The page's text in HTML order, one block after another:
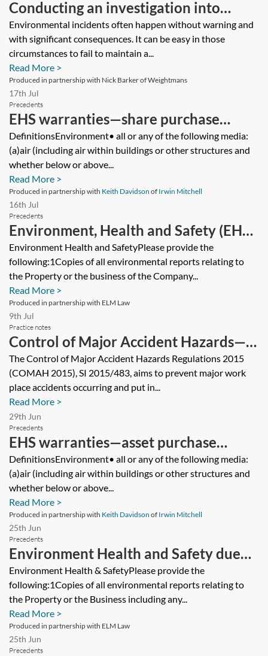
Conducting an investigation into
environmental crime
Environmental incidents often happen without warning and
with significant consequences. It can be easy in those
circumstances to fail to maintain a...
Read More >
Produced in partnership with Nick Barker of Weightmans
17th Jul
Precedents
EHS warranties—share purchase
agreement—buyer’s version
DefinitionsEnvironment• all or any of the following media:
(a)air (including air within buildings or other structures and
whether below or above...
Read More >
Produced in partnership with Keith Davidson of Irwin Mitchell
16th Jul
Precedents
Environment, Health and Safety (EHS)
due diligence questionnaire (DDQ)—
share purchase
Environment Health and SafetyPlease provide the
following:1Copies of all environmental reports relating to
the Property or the business of the Company...
Read More >
Produced in partnership with ELM Law
9th Jul
Practice notes
Control of Major Accident Hazards—
regulation and enforcement
The Control of Major Accident Hazards Regulations 2015
(COMAH 2015), SI 2015/483, aims to prevent major work
place accidents occurring and put in...
Read More >
29th Jun
Precedents
EHS warranties—asset purchase
agreement—buyer’s version
DefinitionsEnvironment• all or any of the following media:
(a)air (including air within buildings or other structures and
whether below or above...
Read More >
Produced in partnership with Keith Davidson of Irwin Mitchell
25th Jun
Precedents
Environment Health and Safety due
diligence questionnaire (DDQ)—asset
purchase
Environment Health & SafetyPlease provide the
following:1Copies of all environmental reports relating to
the Property or the Business including any...
Read More >
Produced in partnership with ELM Law
25th Jun
Precedents